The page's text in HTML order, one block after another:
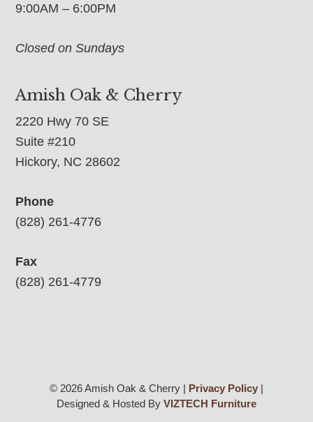
9:00AM – 6:00PM
Closed on Sundays
Amish Oak & Cherry
2220 Hwy 70 SE
Suite #210
Hickory, NC 28602
Phone
(828) 261-4776
Fax
(828) 261-4779
© 2026 Amish Oak & Cherry | Privacy Policy|
Designed & Hosted By VIZTECH Furniture